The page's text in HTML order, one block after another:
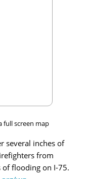
full screen map
several inches of
from
of flooding on I-75.